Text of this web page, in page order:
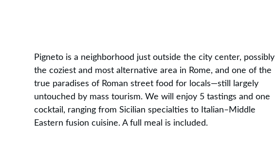
Pigneto is a neighborhood just outside the city center, possibly
the coziest and most alternative area in Rome, and one of the
true paradises of Roman street food for locals—still largely
untouched by mass tourism. We will enjoy 5 tastings and one
cocktail, ranging from Sicilian specialties to Italian–Middle
Eastern fusion cuisine. A full meal is included.